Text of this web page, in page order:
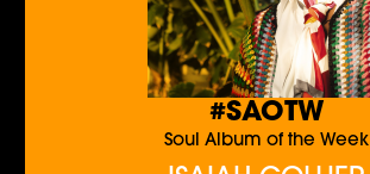
#SAOTW
Soul Album of the Week